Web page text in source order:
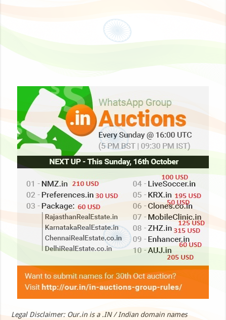
Legal Disclaimer: Our.in is a .IN / Indian domain names